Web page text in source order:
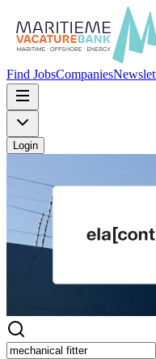
Find JobsCompanies
Login